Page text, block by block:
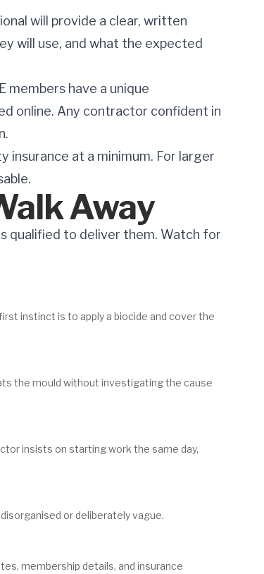
will provide a clear, written
will use, and what the expected
members have a unique
online. Any contractor confident in
insurance at a minimum. For larger
Away
qualified to deliver them. Watch for
instinct is to apply a biocide and cover the
the mould without investigating the cause
insists on starting work the same day,
or deliberately vague.
membership details, and insurance